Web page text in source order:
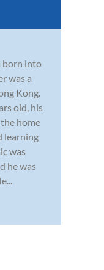
born into
was a
Kong.
old, his
home
learning
was
he was